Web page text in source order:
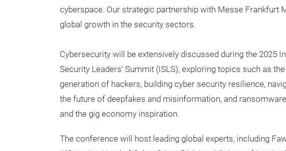
cyberspace. Our strategic partnership with Messe Frankfurt
global growth in the security sectors.
Cybersecurity will be extensively discussed during the 2025
Security Leaders' Summit (ISLS), exploring topics such as
generation of hackers, building cyber security resilience,
the future of deepfakes and misinformation, and
and the gig economy inspiration.
The conference will host leading global experts, including